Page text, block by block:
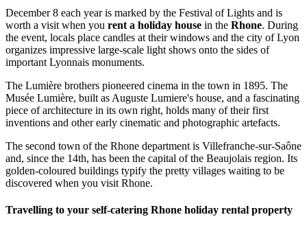
December 8 each year is marked by the Festival of Lights and is
worth a visit when you rent a holiday house in the Rhone. During
the event, locals place candles at their windows and the city of Lyon
organizes impressive large-scale light shows onto the sides of
important Lyonnais monuments.
The Lumière brothers pioneered cinema in the town in 1895. The
Musée Lumière, built as Auguste Lumiere's house, and a fascinating
piece of architecture in its own right, holds many of their first
inventions and other early cinematic and photographic artefacts.
The second town of the Rhone department is Villefranche-sur-Saône
and, since the 14th, has been the capital of the Beaujolais region. Its
golden-coloured buildings typify the pretty villages waiting to be
discovered when you visit Rhone.
Travelling to your self-catering Rhone holiday rental property